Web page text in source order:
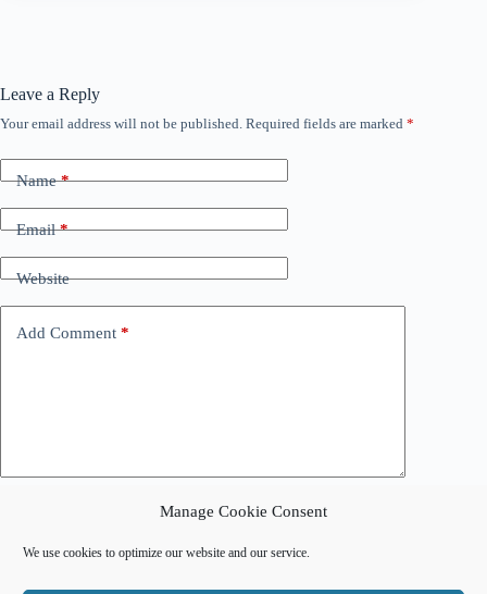
Manage Cookie Consent
We use cookies to optimize our website and our service.
Leave a Reply
Your email address will not be published. Required fields are marked *
Name*
Email*
Website
Add Comment *